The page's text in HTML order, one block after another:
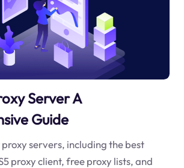
Server A
Guide
servers, including the best
proxy client, free proxy lists, and